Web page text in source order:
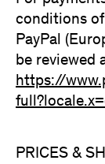
conditions
PayPal
be reviewed
https://
PRICES &